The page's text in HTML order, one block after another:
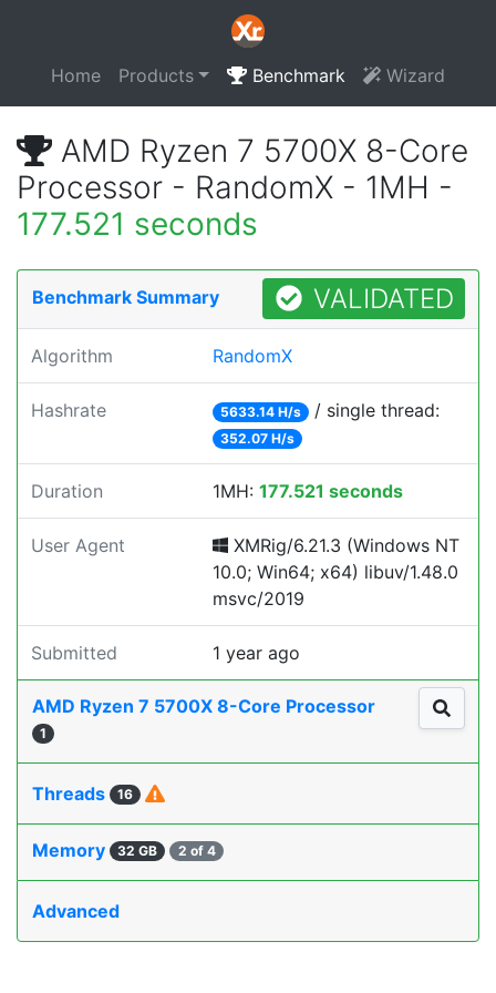
Home Products Benchmark Wizard
AMD Ryzen 7 5700X 8-Core
Processor - RandomX - 1MH -
177.521 seconds
Benchmark Summary VALIDATED
Algorithm RandomX
Hashrate 5633.14 H/s / single thread:
352.07 H/s
Duration 1MH: 177.521 seconds
User Agent
XMRig/6.21.3 (Windows NT
10.0; Win64; x64) libuv/1.48.0
msvc/2019
Submitted 1 year ago
AMD Ryzen 7 5700X 8-Core Processor
1
Threads 16
Memory 32 GB 2 of 4
Advanced